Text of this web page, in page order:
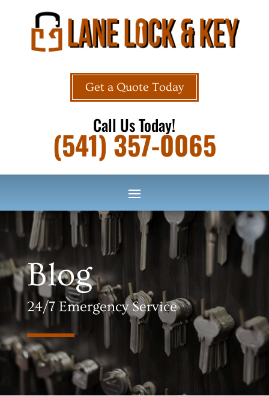
Get a Quote Today
Call Us Today!
(541) 357-0065
Blog
24/7 Emergency Service